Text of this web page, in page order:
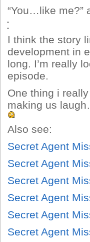
“You…like me?”
I think the story
development in
long. I’m really
episode.
One thing i
making us
Also see:
Secret Agent
Secret Agent
Secret Agent
Secret Agent
Secret Agent
Secret Agent